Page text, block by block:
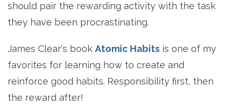
should pair the rewarding activity with the task
they have been procrastinating.
James Clear's book Atomic Habits is one of my
favorites for learning how to create and
reinforce good habits. Responsibility first, then
the reward after!